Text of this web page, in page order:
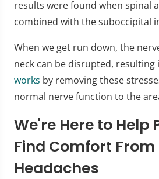
results were found when spinal
combined with the suboccipital
When we get run down, the
neck can be disrupted, resulting
works by removing these
normal nerve function to the
We're Here to Help
Find Comfort From
Headaches